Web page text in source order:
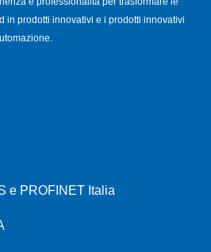
in prodotti innovativi e i prodotti innovativi
e PROFINET Italia